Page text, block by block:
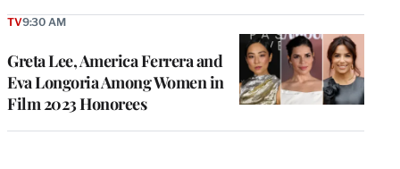
Greta Lee, America Ferrera and
Eva Longoria Among Women in
Film 2023 Honorees
TV9:30 AM